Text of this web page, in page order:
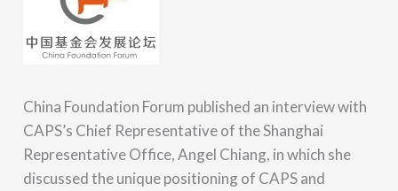
China Foundation Forum published an interview with
CAPS’s Chief Representative of the Shanghai
Representative Office, Angel Chiang, in which she
discussed the unique positioning of CAPS and